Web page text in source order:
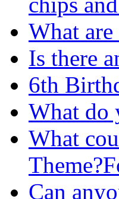
What
Is there
6th
What do
What
Can